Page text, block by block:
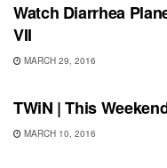
Watch Diarrhea
VII
MARCH 29, 2016
SHOWS
TWiN | This
MARCH 10, 2016
SHOWS